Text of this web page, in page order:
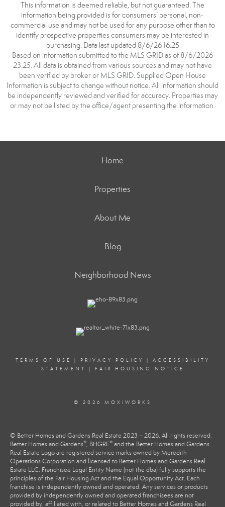
This information is deemed reliable, but not guaranteed. The
information being provided is for consumers’ personal, non-
commercial use and may not be used for any purpose other than to
identify prospective properties consumers may be interested in
purchasing. Data last updated 8/6/26 16:25
Based on information submitted to the MLS GRID as of 8/6/2026
23:25. All data is obtained from various sources and may not have
been verified by broker or MLS GRID. Supplied Open House
Information is subject to change without notice. All information should
be independently reviewed and verified for accuracy. Properties may
or may not be listed by the office/agent presenting the information.
Home
Properties
About Me
Blog
Neighborhood News
TERMS OF USE | PRIVACY POLICY | ACCESSIBILITY
STATEMENT
| FAIR HOUSING NOTICE
© 2026 MOXIWORKS
© Better Homes and Gardens Real Estate 2023 – 2026. All rights reserved.
Better Homes and Gardens®, BHGRE® and the Better Homes and Gardens
Real Estate Logo are registered service marks owned by Meredith
Operations Corporation and licensed to Better Homes and Gardens Real
Estate LLC. Franchisee Legal Entity Name (not the dba) fully supports the
principles of the Fair Housing Act and the Equal Opportunity Act. Each
franchise is independently owned and operated. Any services or products
provided by independently owned and operated franchisees are not
provided by, affiliated with, or related to Better Homes and Gardens Real